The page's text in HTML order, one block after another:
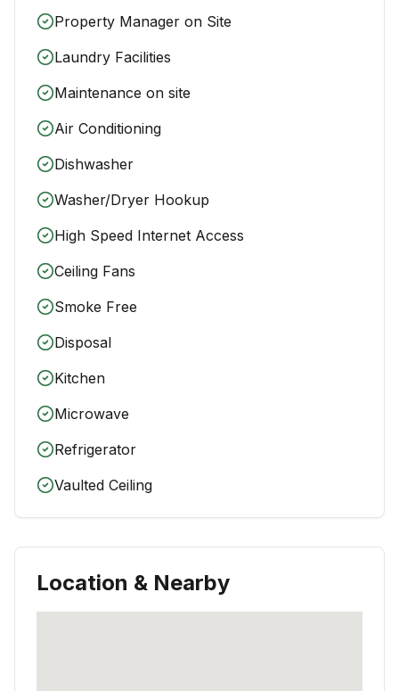
Property Manager on Site
Laundry Facilities
Maintenance on site
Air Conditioning
Dishwasher
Washer/Dryer Hookup
High Speed Internet Access
Ceiling Fans
Smoke Free
Disposal
Kitchen
Microwave
Refrigerator
Vaulted Ceiling
Location & Nearby